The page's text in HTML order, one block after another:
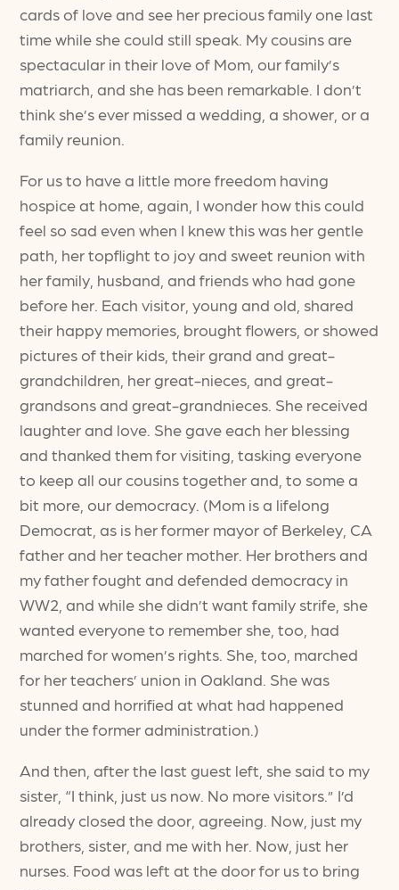
cards of love and see her precious family one last
time while she could still speak. My cousins are
spectacular in their love of Mom, our family’s
matriarch, and she has been remarkable. I don’t
think she’s ever missed a wedding, a shower, or a
family reunion.
For us to have a little more freedom having
hospice at home, again, I wonder how this could
feel so sad even when I knew this was her gentle
path, her topflight to joy and sweet reunion with
her family, husband, and friends who had gone
before her. Each visitor, young and old, shared
their happy memories, brought flowers, or showed
pictures of their kids, their grand and great-
grandchildren, her great-nieces, and great-
grandsons and great-grandnieces. She received
laughter and love. She gave each her blessing
and thanked them for visiting, tasking everyone
to keep all our cousins together and, to some a
bit more, our democracy. (Mom is a lifelong
Democrat, as is her former mayor of Berkeley, CA
father and her teacher mother. Her brothers and
my father fought and defended democracy in
WW2, and while she didn’t want family strife, she
wanted everyone to remember she, too, had
marched for women’s rights. She, too, marched
for her teachers’ union in Oakland. She was
stunned and horrified at what had happened
under the former administration.)
And then, after the last guest left, she said to my
sister, “I think, just us now. No more visitors.” I’d
already closed the door, agreeing. Now, just my
brothers, sister, and me with her. Now, just her
nurses. Food was left at the door for us to bring